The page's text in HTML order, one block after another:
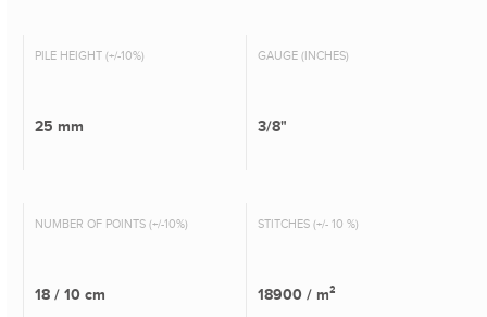
PILE HEIGHT (+/-10%)
25 mm
GAUGE (INCHES)
3/8"
NUMBER OF POINTS (+/-10%)
18 / 10 cm
STITCHES (+/- 10 %)
18900 / m²